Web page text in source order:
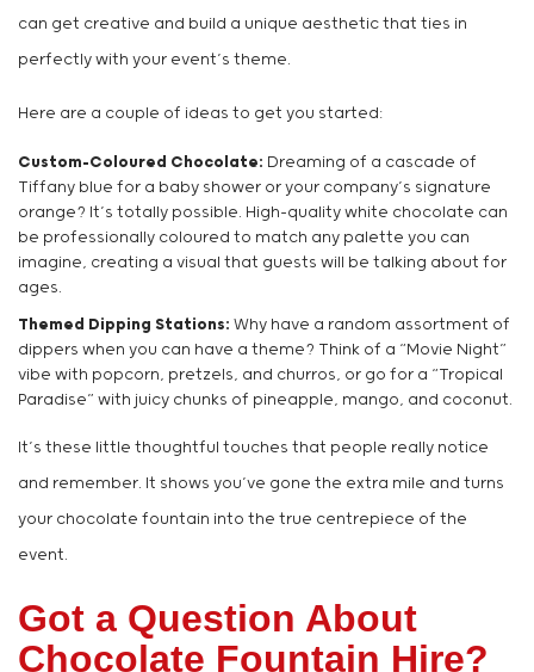
can get creative and build a unique aesthetic that ties in
perfectly with your event’s theme.
Here are a couple of ideas to get you started:
Custom-Coloured Chocolate: Dreaming of a cascade of
Tiffany blue for a baby shower or your company’s signature
orange? It’s totally possible. High-quality white chocolate can
be professionally coloured to match any palette you can
imagine, creating a visual that guests will be talking about for
ages.
Themed Dipping Stations: Why have a random assortment of
dippers when you can have a theme? Think of a “Movie Night”
vibe with popcorn, pretzels, and churros, or go for a “Tropical
Paradise” with juicy chunks of pineapple, mango, and coconut.
It’s these little thoughtful touches that people really notice
and remember. It shows you’ve gone the extra mile and turns
your chocolate fountain into the true centrepiece of the
event.
Got a Question About
Chocolate Fountain Hire?